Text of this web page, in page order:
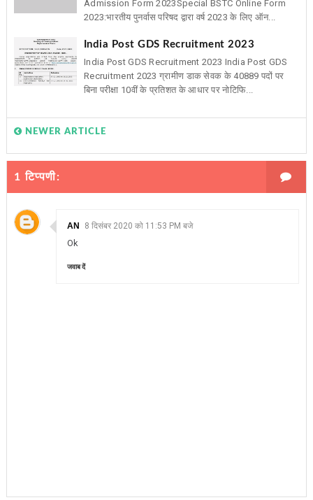
Admission Form 2023Special BSTC Online Form
2023:भारतीय पुनर्वास परिषद द्वारा वर्ष 2023 के लिए ऑन...
India Post GDS Recruitment 2023
India Post GDS Recruitment 2023 India Post GDS
Recruitment 2023 ग्रामीण डाक सेवक के 40889 पदों पर
बिना परीक्षा 10वीं के प्रतिशत के आधार पर नोटिफि...
NEWER ARTICLE
1 टिप्पणी:
AN 8 दिसंबर 2020 को 11:53 PM बजे
Ok
जवाब दें